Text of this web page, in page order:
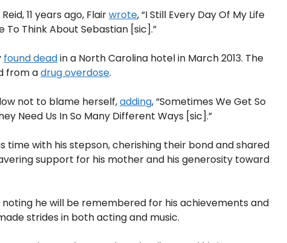
11 years ago, Flairwrote, “I Still Every Day Of My Life
To Think About Sebastian [sic].”
found deadin a North Carolina hotel in March 2013. The
from adrug overdose.
not to blame herself,adding, “Sometimes We Get So
Need Us In So Many Different Ways [sic].”
time with his stepson, cherishing their bond and shared
support for his mother and his generosity toward
noting he will be remembered for his achievements and
strides in both acting and music.